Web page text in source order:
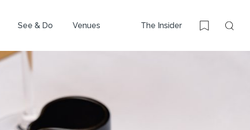
See & Do Venues The Insider
Bookmark